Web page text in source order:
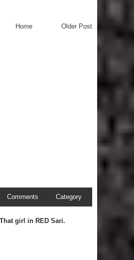
Older Post
Home
Comments Category
That girl in RED Sari.